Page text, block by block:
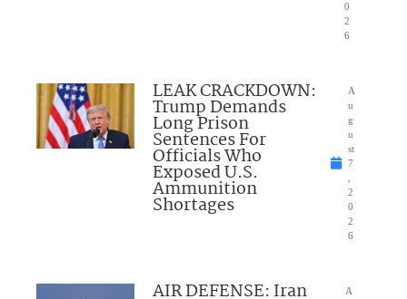
0
2
6
LEAK CRACKDOWN:
Trump Demands
Long Prison
Sentences For
Officials Who
Exposed U.S.
Ammunition
Shortages
A
u
g
u
st
7
2
0
2
6
AIR DEFENSE: Iran
A